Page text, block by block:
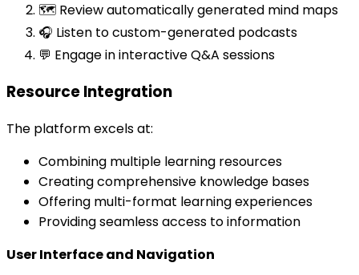
🗺️ Review automatically generated mind maps
🎧 Listen to custom-generated podcasts
💬 Engage in interactive Q&A sessions
Resource Integration
The platform excels at:
Combining multiple learning resources
Creating comprehensive knowledge bases
Offering multi-format learning experiences
Providing seamless access to information
User Interface and Navigation